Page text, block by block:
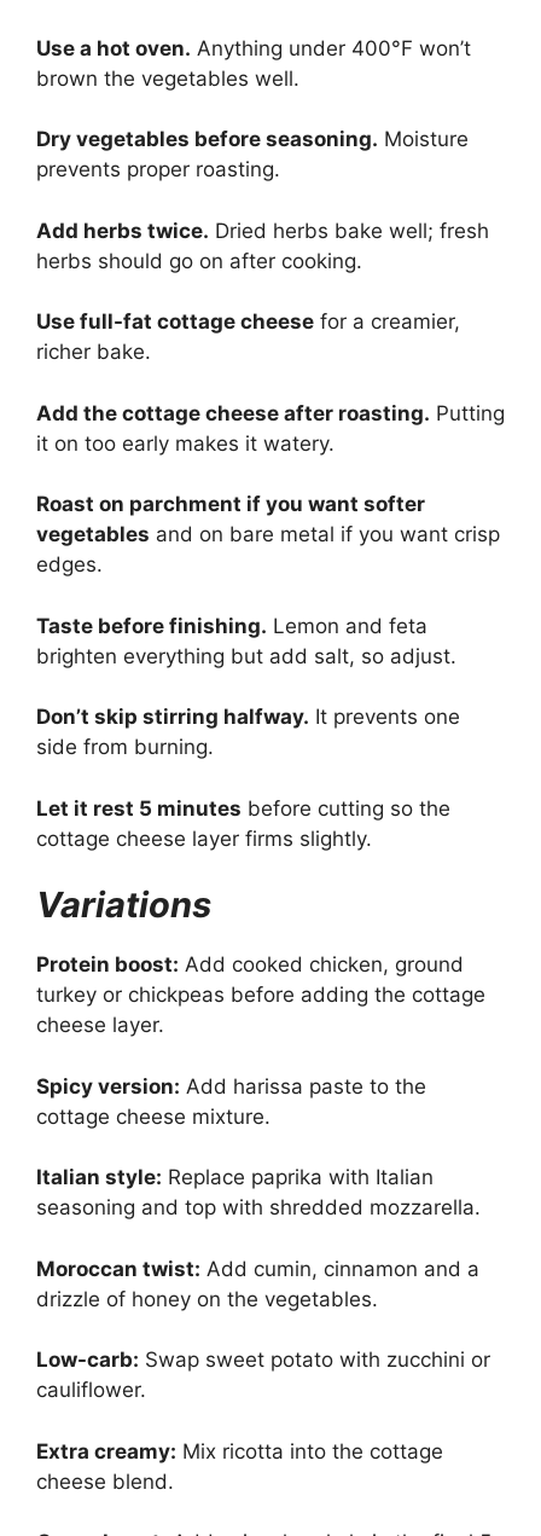
Use a hot oven. Anything under 400°F won’t
brown the vegetables well.
Dry vegetables before seasoning. Moisture
prevents proper roasting.
Add herbs twice. Dried herbs bake well; fresh
herbs should go on after cooking.
Use full-fat cottage cheese for a creamier,
richer bake.
Add the cottage cheese after roasting. Putting
it on too early makes it watery.
Roast on parchment if you want softer
vegetables and on bare metal if you want crisp
edges.
Taste before finishing. Lemon and feta
brighten everything but add salt, so adjust.
Don’t skip stirring halfway. It prevents one
side from burning.
Let it rest 5 minutes before cutting so the
cottage cheese layer firms slightly.
Variations
Protein boost: Add cooked chicken, ground
turkey or chickpeas before adding the cottage
cheese layer.
Spicy version: Add harissa paste to the
cottage cheese mixture.
Italian style: Replace paprika with Italian
seasoning and top with shredded mozzarella.
Moroccan twist: Add cumin, cinnamon and a
drizzle of honey on the vegetables.
Low-carb: Swap sweet potato with zucchini or
cauliflower.
Extra creamy: Mix ricotta into the cottage
cheese blend.